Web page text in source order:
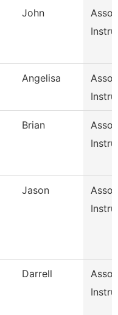
John
Angelisa
Brian
Jason
Darrell